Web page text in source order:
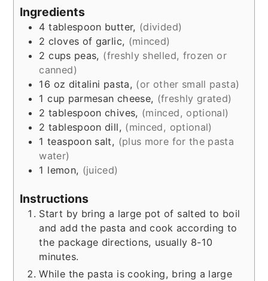
Ingredients
4 tablespoon butter, (divided)
2cloves of garlic, (minced)
2 cups peas, (freshly shelled, frozen or
canned)
16 oz ditalini pasta, (or other small pasta)
1 cup parmesan cheese, (freshly grated)
2tablespoon chives, (minced, optional)
2tablespoon dill, (minced, optional)
1teaspoon salt, (plus more for the pasta
water)
1 lemon, (juiced)
Instructions
Start by bring a large pot of salted to boil
and add the pasta and cook according to
the package directions, usually 8-10
minutes.
While the pasta is cooking, bring a large